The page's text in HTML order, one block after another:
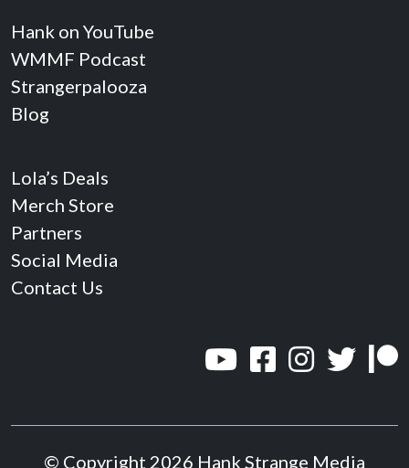
Hank on YouTube
WMMF Podcast
Strangerpalooza
Blog
Lola’s Deals
Merch Store
Partners
Social Media
Contact Us
© Copyright 2026 Hank Strange Media